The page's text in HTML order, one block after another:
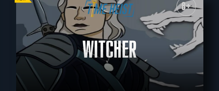
8+
WITCHER